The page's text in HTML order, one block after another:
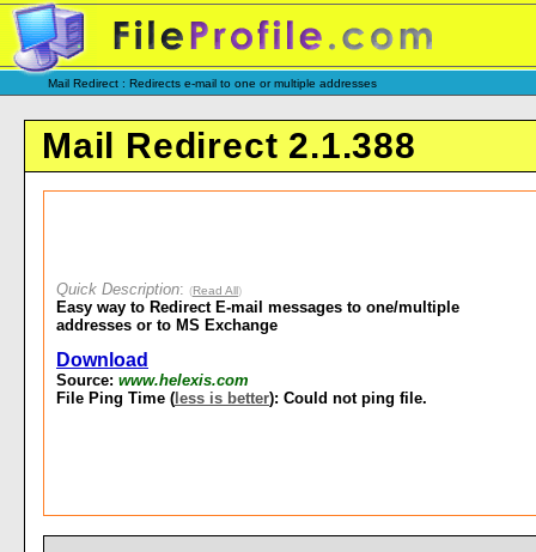
Mail Redirect : Redirects e-mail to one or multiple addresses
Mail Redirect 2.1.388
Quick Description: (Read All)
Easy way to Redirect E-mail messages to one/multiple
addresses or to MS Exchange
Download
Source: www.helexis.com
File Ping Time ( less is better): Could not ping file.